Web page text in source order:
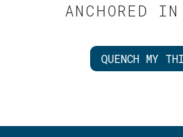
ANCHORED IN
QUENCH MY